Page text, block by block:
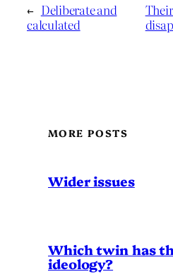
← Deliberate and
calculated
MORE POSTS
Wider issues
Which twin has
ideology?